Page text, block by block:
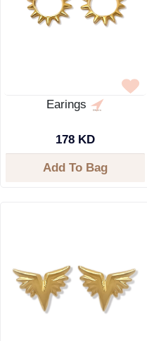
Earings
178 KD
Add To Bag